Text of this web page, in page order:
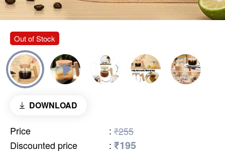
Out of Stock
DOWNLOAD
Price : ₹255
Discounted price
: ₹195